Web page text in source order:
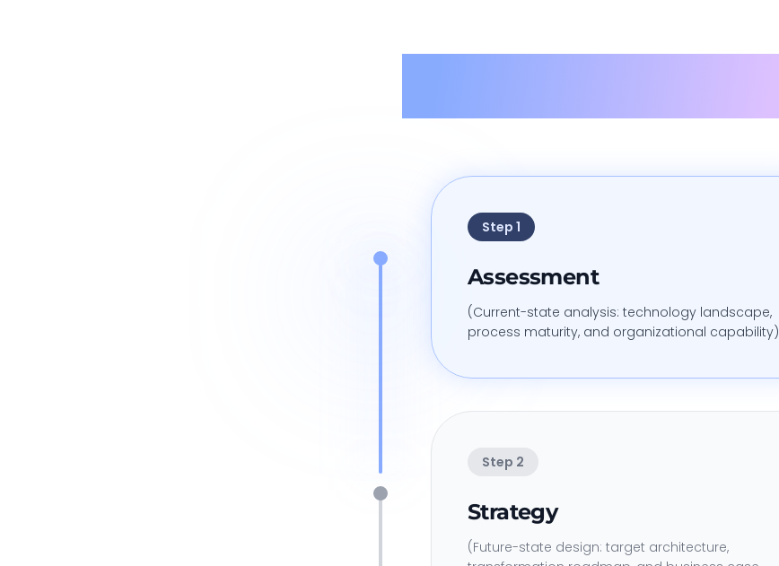
Step 1
Assessment
(Current-state analysis: technology landscape,
process maturity, and organizational capability)
Step 2
Strategy
(Future-state design: target architecture,